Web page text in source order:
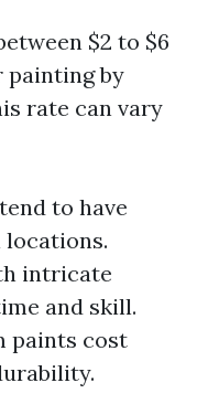
$2 to $6
by
rate can vary
to have
intricate
and skill.
paints cost